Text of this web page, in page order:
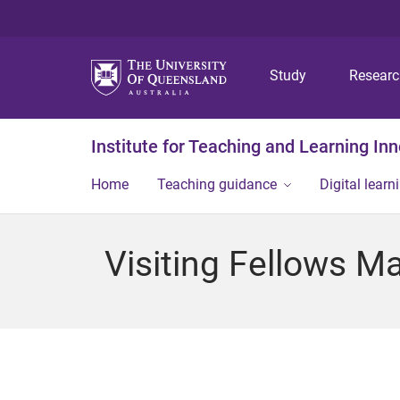
Study
Institute for Teaching and Learning
Home Teaching guidance Digital
Visiting Fellows